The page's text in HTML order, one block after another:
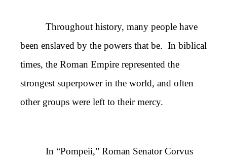
Throughout history, many people have
been enslaved by the powers that be. In biblical
times, the Roman Empire represented the
strongest superpower in the world, and often
other groups were left to their mercy.
In “Pompeii,” Roman Senator Corvus